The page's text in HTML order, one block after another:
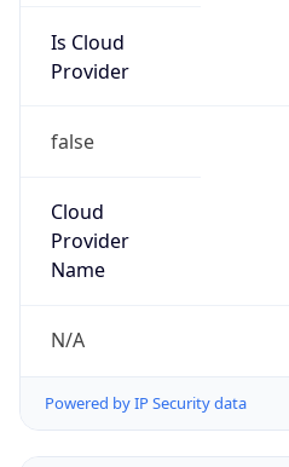
Is Cloud
Provider
false
Cloud
Provider
Name
N/A
Powered by IP Security data